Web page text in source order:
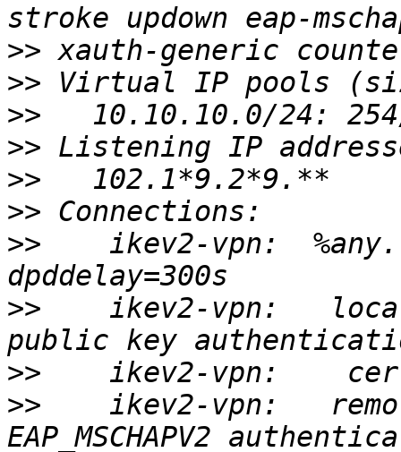
>>
>>
>>
>>
>>
>>
>>
ikev2-vpn:
>>
ikev2-vpn:
>>
>>
ikev2-vpn: